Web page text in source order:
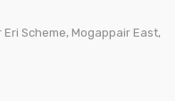
Eri Scheme, Mogappair East,